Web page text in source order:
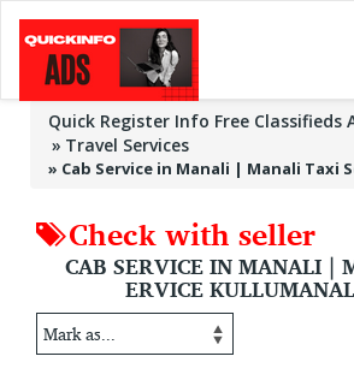
Quick Register Info Free Classifieds
Travel Services
» Cab Service in Manali | Manali Taxi
Check with seller
CAB SERVICE IN MANALI |
ERVICE